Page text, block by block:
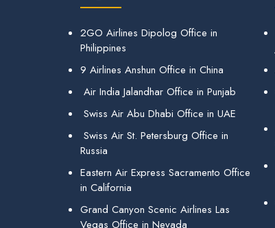
2GO Airlines Dipolog Office in
Philippines
9 Airlines Anshun Office in China
Air India Jalandhar Office in Punjab
Swiss Air Abu Dhabi Office in UAE
Swiss Air St. Petersburg Office in
Russia
Eastern Air Express Sacramento Office
in California
Grand Canyon Scenic Airlines Las
Vegas Office in Nevada